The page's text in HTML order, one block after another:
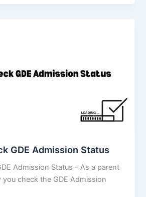
GDE Admission Status
Admission Status – As a parent
check the GDE Admission